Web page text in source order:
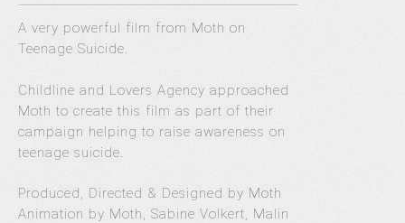
A very powerful film from Moth on
Teenage Suicide.
Childline and Lovers Agency approached
Moth to create this film as part of their
campaign helping to raise awareness on
teenage suicide.
Produced, Directed & Designed by Moth
Animation by Moth, Sabine Volkert, Malin